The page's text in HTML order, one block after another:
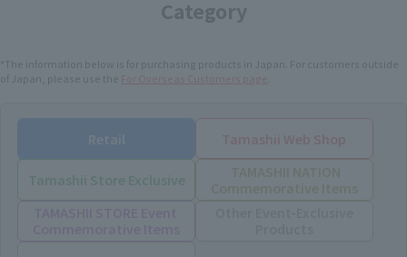
Category
*The information below is for purchasing products in Japan. For customers outside
of Japan, please use the For Overseas Customers page
Retail Tamashii Web Shop
Tamashii Store Exclusive
TAMASHII NATION
Commemorative Items